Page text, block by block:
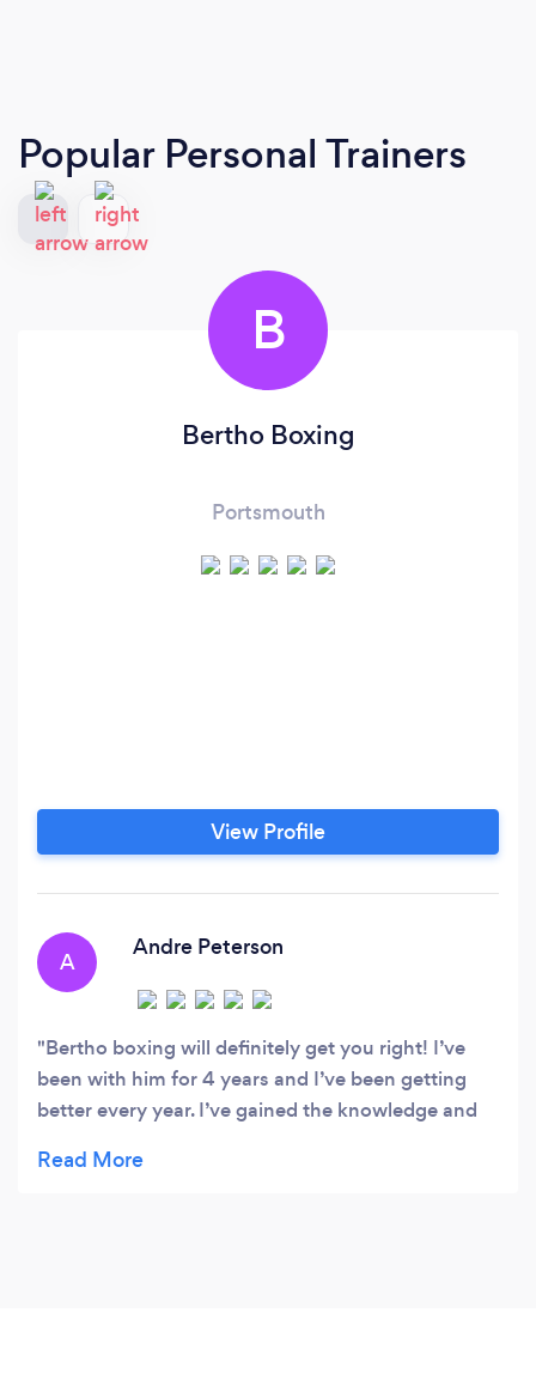
Popular Personal Trainers
B
Bertho Boxing
Portsmouth
View Profile
A
Andre Peterson
Bertho boxing will definitely get you right! I’ve
been with him for 4 years and I’ve been getting
better every year. I’ve gained the knowledge and
in life. Get at BERTHO BOXING!!!